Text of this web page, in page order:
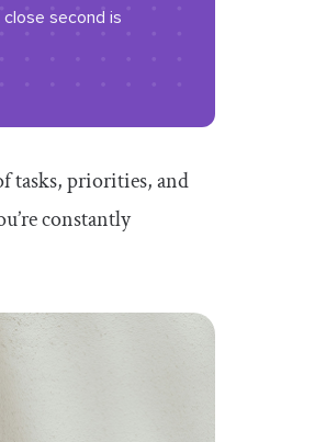
close second is
tasks, priorities, and
constantly